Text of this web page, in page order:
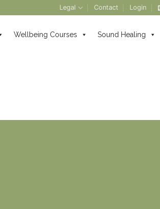
Legal Contact Login
Wellbeing Courses Sound Healing